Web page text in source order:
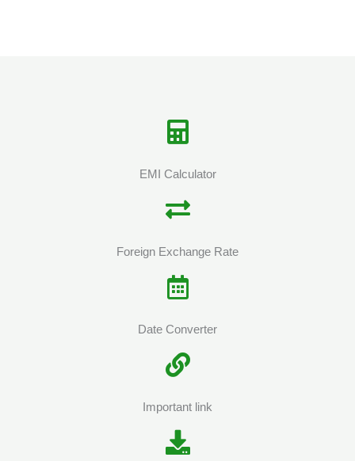
EMI Calculator
Foreign Exchange Rate
Date Converter
Important link